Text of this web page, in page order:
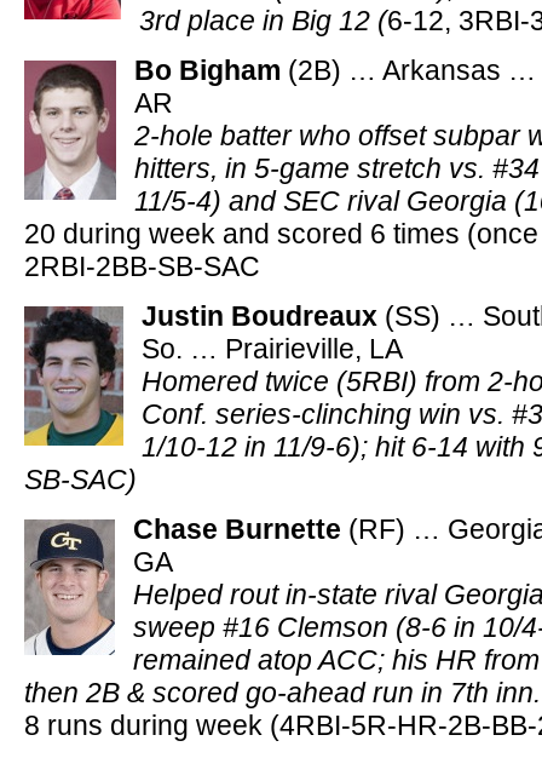
3rd place in Big 12 (6-12, 3RBI-
Bo Bigham (2B) … Arkansas …
AR
2-hole batter who offset subpar
hitters, in 5-game stretch vs.
11/5-4) and SEC rival Georgia
20 during week and scored 6 times
2RBI-2BB-SB-SAC
Justin Boudreaux (SS) …
So. … Prairieville, LA
Homered twice (5RBI) from 2-
Conf. series-clinching win vs.
1/10-12 in 11/9-6); hit 6-14 with
SB-SAC)
Chase Burnette (RF) …
GA
Helped rout in-state rival
sweep #16 Clemson (8-6 in 10/
remained atop ACC; his HR
then 2B & scored go-ahead run in 7th
8 runs during week (4RBI-5R-HR-2B-